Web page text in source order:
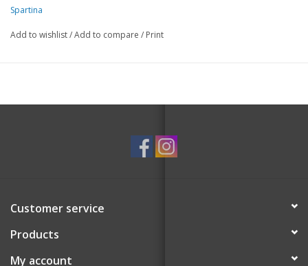
Spartina
Add to wishlist/Add to compare / Print
Customer service
Products
My account